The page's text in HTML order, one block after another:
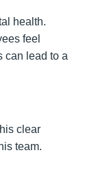
health.
feel
can lead to a
clear
team.